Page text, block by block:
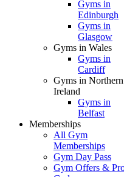
Gyms in
Edinburgh
Gyms in
Glasgow
Gyms in Wales
Gyms in
Cardiff
Gyms in Northern
Ireland
Gyms in
Belfast
Memberships
All Gym
Memberships
Gym Day Pass
Gym Offers &